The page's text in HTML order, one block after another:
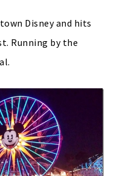
Disney and hits
Running by the